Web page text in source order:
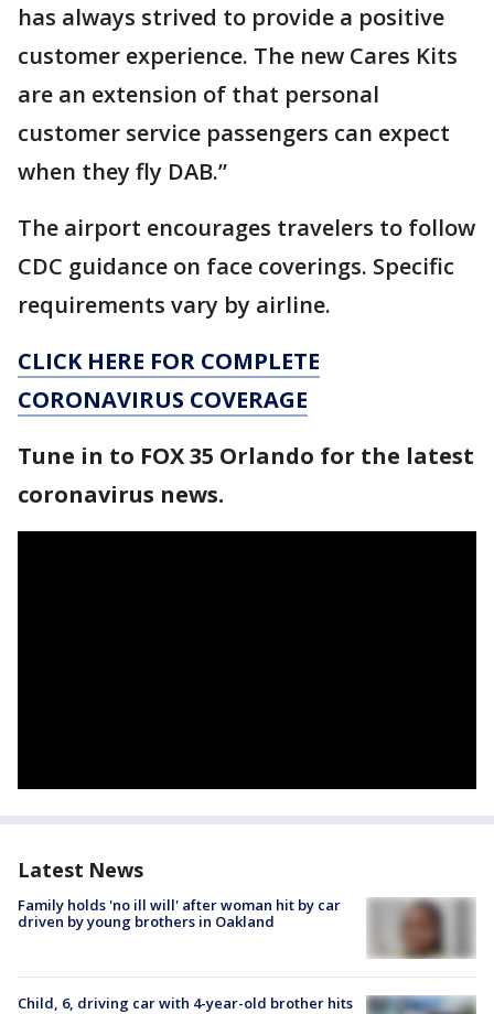
has always strived to provide a positive
customer experience. The new Cares Kits
are an extension of that personal
customer service passengers can expect
when they fly DAB.”
The airport encourages travelers to follow
CDC guidance on face coverings. Specific
requirements vary by airline.
CLICK HERE FOR COMPLETE
CORONAVIRUS COVERAGE
Tune in to FOX 35 Orlando for the latest
coronavirus news.
Latest News
Family holds 'no ill will' after woman hit by car
driven by young brothers in Oakland
Child, 6, driving car with 4-year-old brother hits